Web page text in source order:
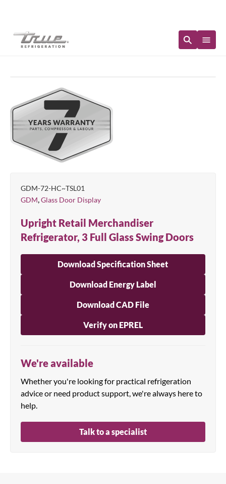
GDM-72-HC~TSL01
GDM,Glass Door Display
Upright Retail Merchandiser
Refrigerator, 3 Full Glass Swing Doors
Download Specification Sheet
Download Energy Label
Download CAD File
Verify on EPREL
We're available
Whether you're looking for practical refrigeration
advice or need product support, we're always here to
help.
Talk to a specialist